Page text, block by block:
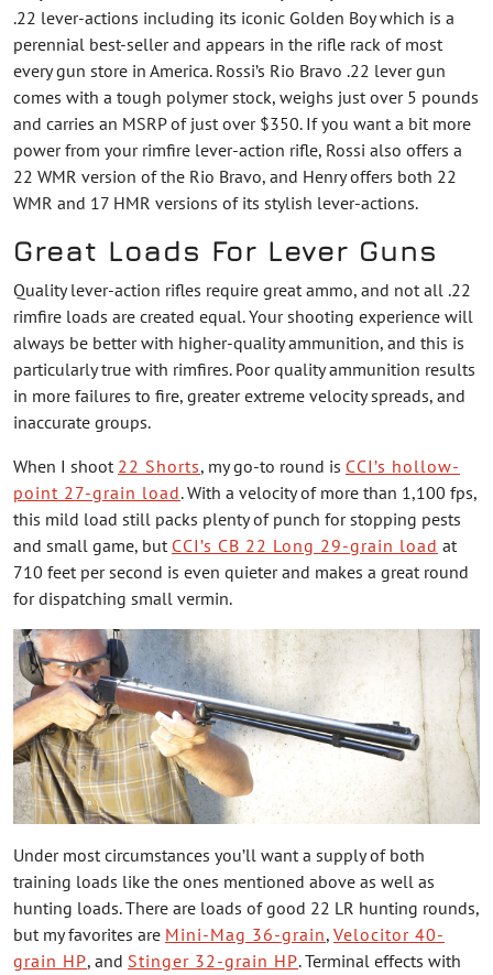
.22 lever-actions including its iconic Golden Boy which is a
perennial best-seller and appears in the rifle rack of most
every gun store in America. Rossi’s Rio Bravo .22 lever gun
comes with a tough polymer stock, weighs just over 5 pounds
and carries an MSRP of just over $350. If you want a bit more
power from your rimfire lever-action rifle, Rossi also offers a
22 WMR version of the Rio Bravo, and Henry offers both 22
WMR and 17 HMR versions of its stylish lever-actions.
Great Loads For Lever Guns
Quality lever-action rifles require great ammo, and not all .22
rimfire loads are created equal. Your shooting experience will
always be better with higher-quality ammunition, and this is
particularly true with rimfires. Poor quality ammunition results
in more failures to fire, greater extreme velocity spreads, and
inaccurate groups.
When I shoot 22 Shorts, my go-to round is CCI’s hollow-
point 27-grain load. With a velocity of more than 1,100 fps,
this mild load still packs plenty of punch for stopping pests
and small game, but CCI’s CB 22 Long 29-grain load at
710 feet per second is even quieter and makes a great round
for dispatching small vermin.
Under most circumstances you’ll want a supply of both
training loads like the ones mentioned above as well as
hunting loads. There are loads of good 22 LR hunting rounds,
but my favorites are Mini-Mag 36-grain, Velocitor 40-
grain HP, and Stinger 32-grain HP. Terminal effects with